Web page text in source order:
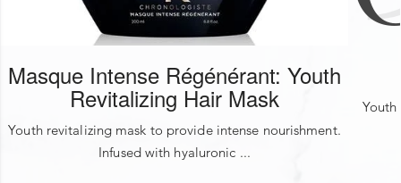
FRAGRANCE
Masque Intense Régénérant: Youth
Revitalizing Hair Mask
Youth revitalizing mask to provide intense nourishment.
Infused with hyaluronic ...